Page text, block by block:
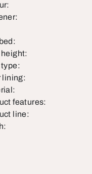
lining:
features:
line: